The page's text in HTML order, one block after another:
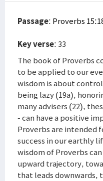
Passage: Proverbs
Key verse: 33
The book of Proverbs
to be applied to our
wisdom is about
being lazy (19a),
many advisers (22),
- can have a positive
Proverbs are intended
success in our earthly
wisdom of Proverbs
upward trajectory,
that leads downwards,